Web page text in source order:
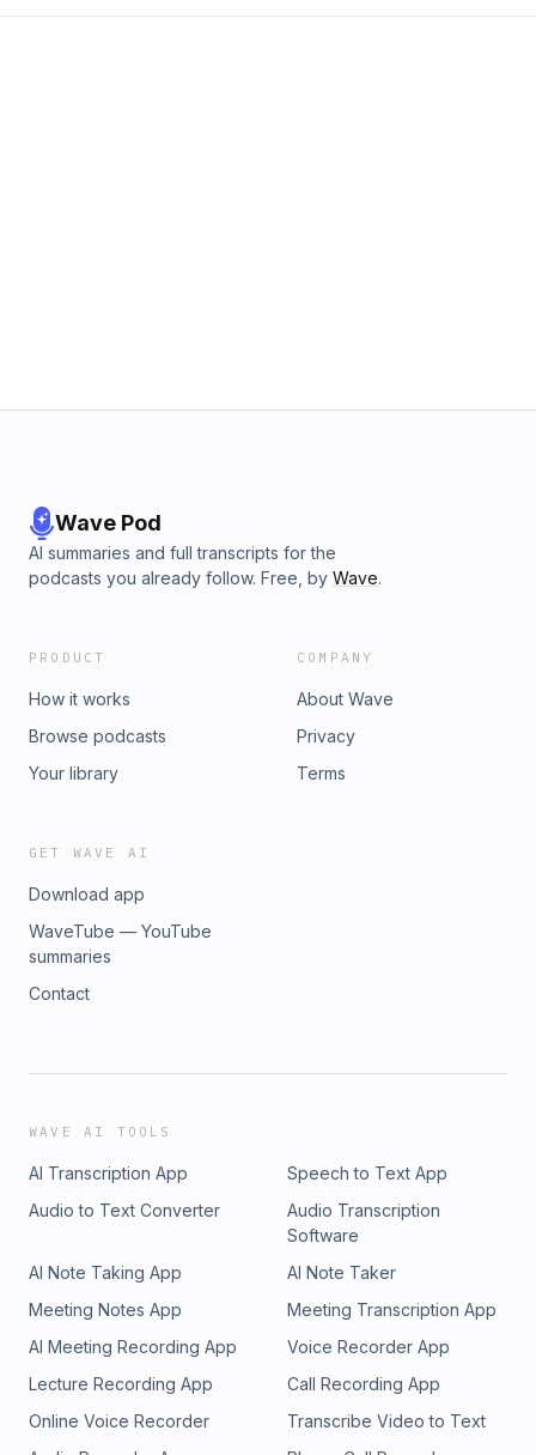
Wave Pod
AI summaries and full transcripts for the
podcasts you already follow. Free, by Wave.
PRODUCT
How it works
Browse podcasts
Your library
COMPANY
About Wave
Privacy
Terms
GET WAVE AI
Download app
WaveTube — YouTube
summaries
Contact
WAVE AI TOOLS
AI Transcription App
Speech to Text App
Audio to Text Converter
Audio Transcription
Software
AI Note Taking App
AI Note Taker
Meeting Notes App
Meeting Transcription App
AI Meeting Recording App
Voice Recorder App
Lecture Recording App
Call Recording App
Online Voice Recorder
Transcribe Video to Text